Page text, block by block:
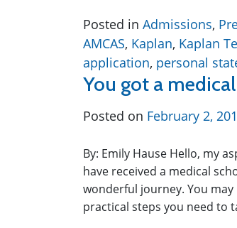
Posted in Admissions,
AMCAS, Kaplan, Kaplan
application, personal
You got a
Posted on February 2,
By: Emily Hause Hello, my
have received a medical
wonderful journey. You
practical steps you need to